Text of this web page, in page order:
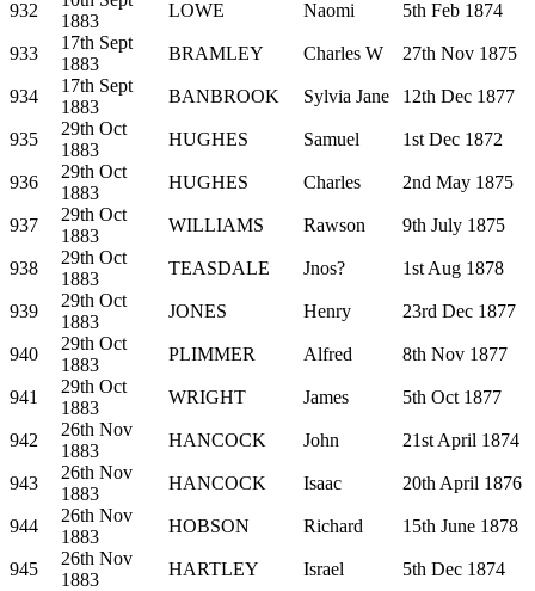
932
1883
LOWE Naomi 5th Feb 1874
933
17th Sept
1883
BRAMLEY Charles W 27th Nov 1875
934
17th Sept
1883
BANBROOK Sylvia Jane 12th Dec 1877
935
29th Oct
1883
HUGHES Samuel 1st Dec 1872
936
29th Oct
1883
HUGHES Charles 2nd May 1875
937
29th Oct
1883
WILLIAMS Rawson 9th July 1875
938
29th Oct
1883
TEASDALE Jnos? 1st Aug 1878
939
29th Oct
1883
JONES Henry 23rd Dec 1877
940
29th Oct
1883
PLIMMER Alfred 8th Nov 1877
941
29th Oct
1883
WRIGHT James 5th Oct 1877
942
26th Nov
1883
HANCOCK John 21st April 1874
943
26th Nov
1883
HANCOCK Isaac 20th April 1876
944
26th Nov
1883
HOBSON Richard 15th June 1878
945
26th Nov
1883
HARTLEY Israel 5th Dec 1874